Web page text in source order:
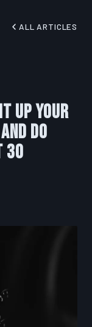
ALL ARTICLES
Up Your
Do
30